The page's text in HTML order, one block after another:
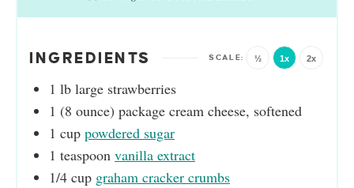
INGREDIENTS ½ 1x 2x
1 lb large strawberries
1 (8 ounce) package cream cheese, softened
1 cup powdered sugar
1 teaspoon vanilla extract
1/4 cup graham cracker crumbs